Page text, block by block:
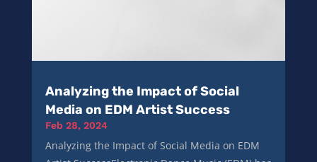
Analyzing the Impact of Social
Media on EDM Artist Success
Feb 28, 2024
Analyzing the Impact of Social Media on EDM